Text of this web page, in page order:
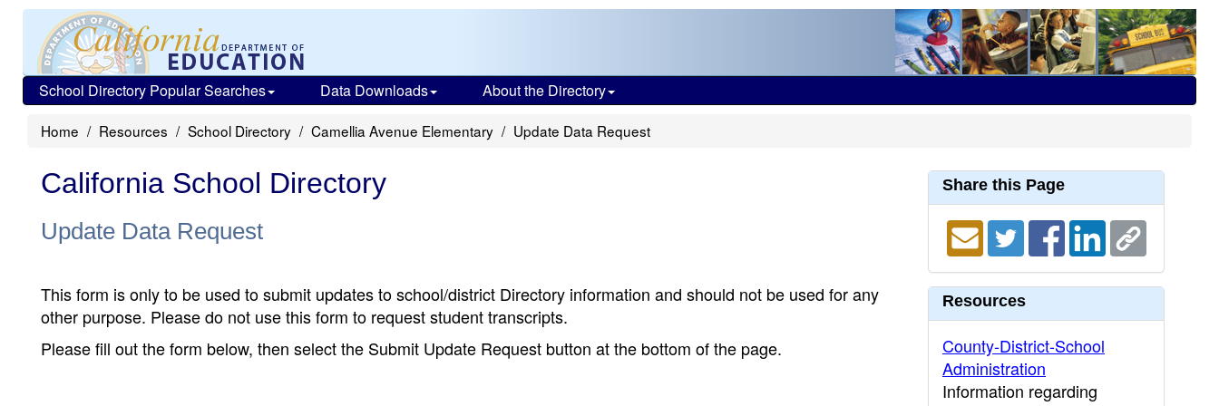
School Directory Popular Searches Data Downloads About the Directory
Home Resources School Directory Camellia Avenue Elementary Update Data Request
California School Directory
Update Data Request
This form is only to be used to submit updates to school/district Directory information and should not be used for any
other purpose. Please do not use this form to request student transcripts.
Please fill out the form below, then select the Submit Update Request button at the bottom of the page.
Share this Page
Resources
County-District-School
Administration
Information regarding